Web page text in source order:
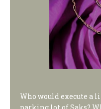
Who would execute a